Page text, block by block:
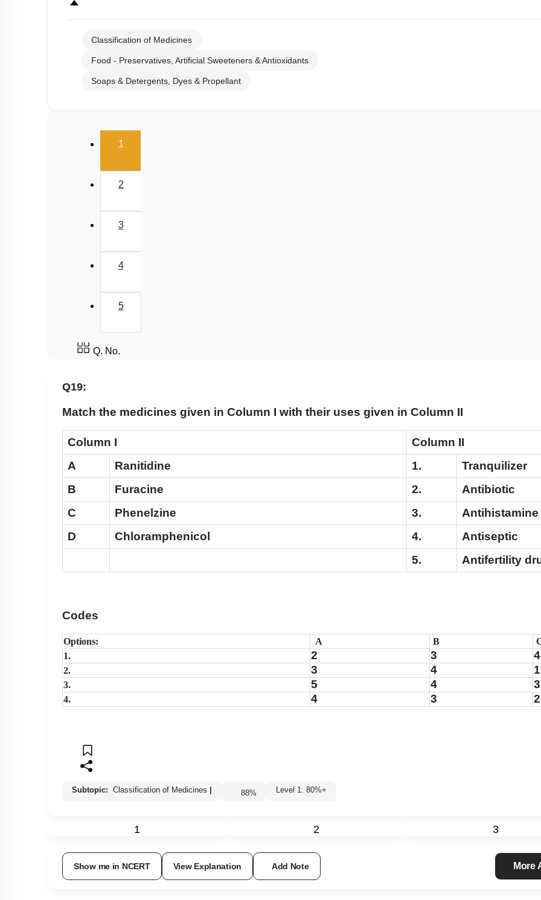
Classification of Medicines
Food - Preservatives, Artificial Sweeteners & Antioxidants
Soaps & Detergents, Dyes & Propellant
1(current)
2
3
4
5
Q. No.
Q19:
Match the medicines given in Column I with their uses given in Column II
Column I
Column II
A
Ranitidine 1.
B
Furacine 2.
Antibiotic
C
Phenelzine 3.
Antihistamine
D
Chloramphenicol 4.
5.
Antifertility
Codes
Options: A B
1.
2 3 4
2. 3 4 1
3. 5 4 3
4. 4 3 2
Subtopic: Classification of Medicines 88% Level 1: 80%+
1 2 3
Show me in NCERT View Explanation Add Note